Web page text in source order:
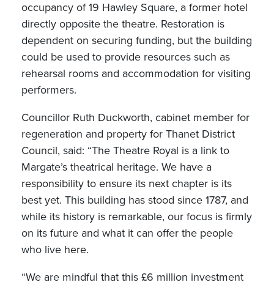
occupancy of 19 Hawley Square, a former hotel
directly opposite the theatre. Restoration is
dependent on securing funding, but the building
could be used to provide resources such as
rehearsal rooms and accommodation for visiting
performers.
Councillor Ruth Duckworth, cabinet member for
regeneration and property for Thanet District
Council, said: “The Theatre Royal is a link to
Margate’s theatrical heritage. We have a
responsibility to ensure its next chapter is its
best yet. This building has stood since 1787, and
while its history is remarkable, our focus is firmly
on its future and what it can offer the people
who live here.
“We are mindful that this £6 million investment